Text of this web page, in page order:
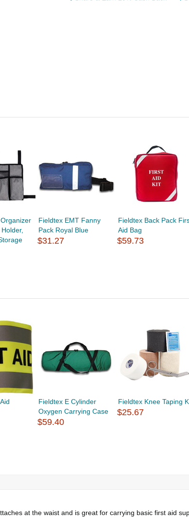
Fieldtex EMT Fanny
Pack Royal Blue
$31.27
Fieldtex Back Pack
Aid Bag
$59.73
Fieldtex E Cylinder
Oxygen Carrying Case
$59.40
Fieldtex Knee Taping
$25.67
at the waist and is great for carrying basic first aid